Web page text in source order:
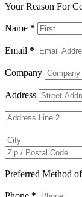
Your Reason For
Name *
Email *
Company
Address
Preferred Method